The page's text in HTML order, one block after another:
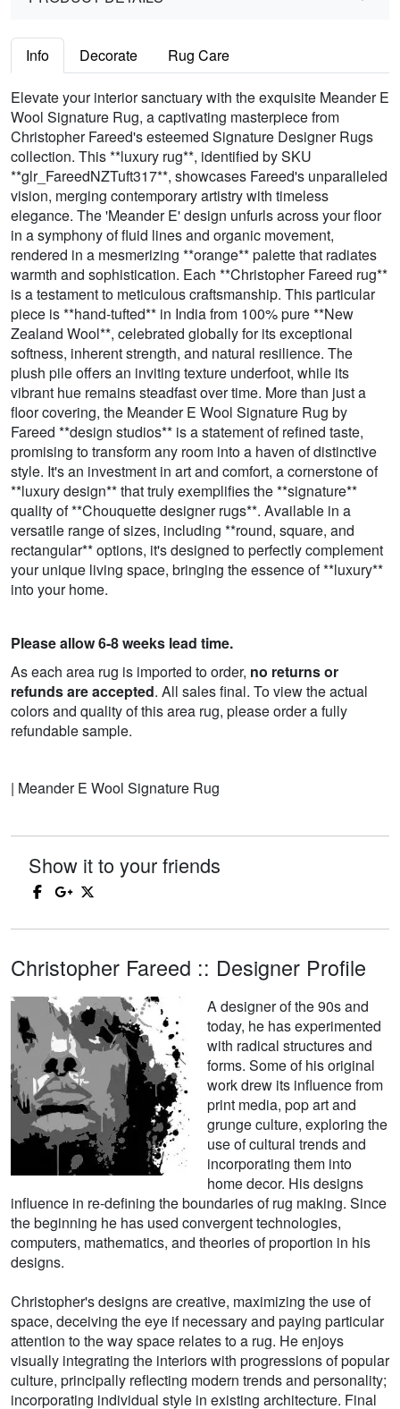
Info Decorate Rug Care
Elevate your interior sanctuary with the exquisite Meander E
Wool Signature Rug, a captivating masterpiece from
Christopher Fareed's esteemed Signature Designer Rugs
collection. This **luxury rug**, identified by SKU
**glr_FareedNZTuft317**, showcases Fareed's unparalleled
vision, merging contemporary artistry with timeless
elegance. The 'Meander E' design unfurls across your floor
in a symphony of fluid lines and organic movement,
rendered in a mesmerizing **orange** palette that radiates
warmth and sophistication. Each **Christopher Fareed rug**
is a testament to meticulous craftsmanship. This particular
piece is **hand-tufted** in India from 100% pure **New
Zealand Wool**, celebrated globally for its exceptional
softness, inherent strength, and natural resilience. The
plush pile offers an inviting texture underfoot, while its
vibrant hue remains steadfast over time. More than just a
floor covering, the Meander E Wool Signature Rug by
Fareed **design studios** is a statement of refined taste,
promising to transform any room into a haven of distinctive
style. It's an investment in art and comfort, a cornerstone of
**luxury design** that truly exemplifies the **signature**
quality of **Chouquette designer rugs**. Available in a
versatile range of sizes, including **round, square, and
rectangular** options, it's designed to perfectly complement
your unique living space, bringing the essence of **luxury**
into your home.
Please allow 6-8 weeks lead time.
As each area rug is imported to order, no returns or
refunds are accepted. All sales final. To view the actual
colors and quality of this area rug, please order a fully
refundable sample.
| Meander E Wool Signature Rug
Show it to your friends
Christopher Fareed :: Designer Profile
A designer of the 90s and
today, he has experimented
with radical structures and
forms. Some of his original
work drew its influence from
print media, pop art and
grunge culture, exploring the
use of cultural trends and
incorporating them into
home decor. His designs
influence in re-defining the boundaries of rug making. Since
the beginning he has used convergent technologies,
computers, mathematics, and theories of proportion in his
designs.
Christopher's designs are creative, maximizing the use of
space, deceiving the eye if necessary and paying particular
attention to the way space relates to a rug. He enjoys
visually integrating the interiors with progressions of popular
culture, principally reflecting modern trends and personality;
incorporating individual style in existing architecture. Final